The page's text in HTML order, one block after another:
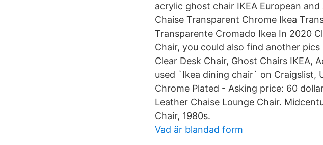
acrylic ghost chair IKEA European
Chaise Transparent Chrome Ikea
Transparente Cromado Ikea In 2020
Chair, you could also find another pics
Clear Desk Chair, Ghost Chairs IKEA,
used `Ikea dining chair` on Craigslist,
Chrome Plated - Asking price: 60
Leather Chaise Lounge Chair.
Chair, 1980s.
Vad är blandad form